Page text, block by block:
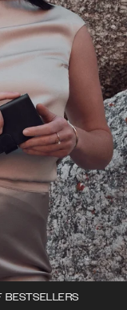
BESTSELLERS